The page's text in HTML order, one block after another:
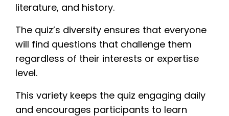
literature, and history.
The quiz’s diversity ensures that everyone
will find questions that challenge them
regardless of their interests or expertise
level.
This variety keeps the quiz engaging daily
and encourages participants to learn